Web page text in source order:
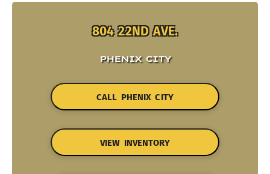
804 22ND AVE.
PHENIX CITY
CALL PHENIX CITY
VIEW INVENTORY